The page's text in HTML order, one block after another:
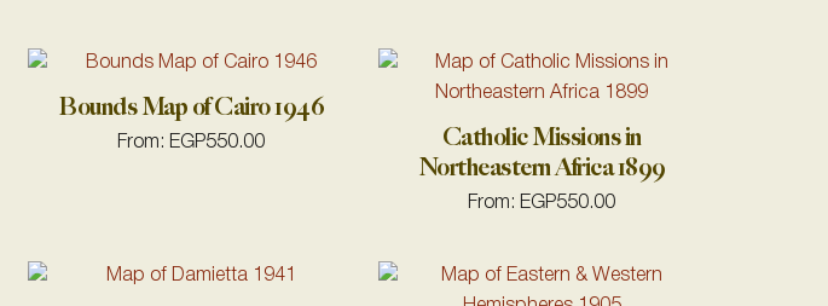
Bounds Map of Cairo 1946
From: EGP550.00
Catholic Missions in
Northeastern Africa 1899
From: EGP550.00